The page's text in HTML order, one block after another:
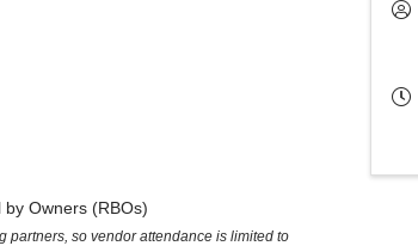
Owners (RBOs)
partners, so vendor attendance is limited to